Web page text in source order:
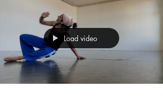
Load video